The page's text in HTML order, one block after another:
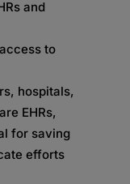
and
to
hospitals,
EHRs,
for saving
efforts